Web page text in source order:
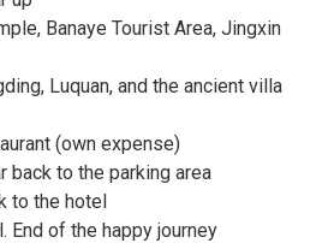
Banaye Tourist Area, Jingxin
Luquan, and the ancient villa
(own expense)
back to the parking area
to the hotel
End of the happy journey